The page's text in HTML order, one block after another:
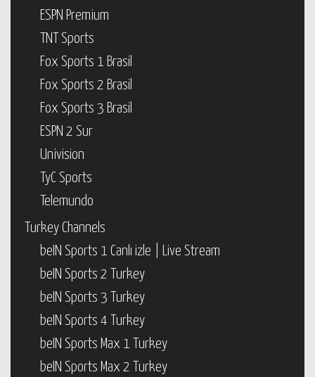
ESPN Premium
TNT Sports
Fox Sports 1 Brasil
Fox Sports 2 Brasil
Fox Sports 3 Brasil
ESPN 2 Sur
Univision
TyC Sports
Telemundo
Turkey Channels
beIN Sports 1 Canlı izle | Live Stream
beIN Sports 2 Turkey
beIN Sports 3 Turkey
beIN Sports 4 Turkey
beIN Sports Max 1 Turkey
beIN Sports Max 2 Turkey